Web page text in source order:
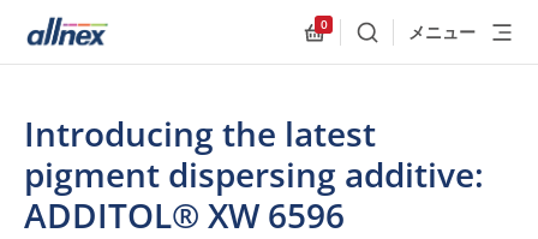
0
検索 メニュー
Introducing the latest
pigment dispersing additive:
ADDITOL® XW 6596